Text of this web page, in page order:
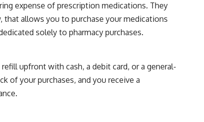
expense of prescription medications. They
that allows you to purchase your medications
solely to pharmacy purchases.
upfront with cash, a debit card, or a general-
of your purchases, and you receive a